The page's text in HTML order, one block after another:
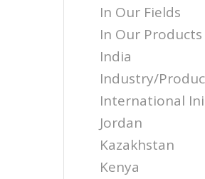
In Our Fields
In Our Products
India
Industry/
International
Jordan
Kazakhstan
Kenya